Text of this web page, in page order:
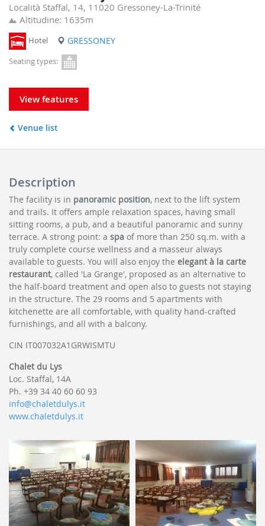
Località Staffal, 14, 11020 Gressoney-La-Trinité
Altitudine: 1635m
Hotel GRESSONEY
Seating types:
View features
Venue list
Description
The facility is in panoramic position, next to the lift system
and trails. It offers ample relaxation spaces, having small
sitting rooms, a pub, and a beautiful panoramic and sunny
terrace. A strong point: a spa of more than 250 sq.m. with a
truly complete course wellness and a masseur always
available to guests. You will also enjoy the elegant à la carte
restaurant, called 'La Grange', proposed as an alternative to
the half-board treatment and open also to guests not staying
in the structure. The 29 rooms and 5 apartments with
kitchenette are all comfortable, with quality hand-crafted
furnishings, and all with a balcony.
CIN IT007032A1GRWISMTU
Chalet du Lys
Loc. Staffal, 14A
Ph. +39 34 40 60 60 93
info@chaletdulys.it
www.chaletdulys.it